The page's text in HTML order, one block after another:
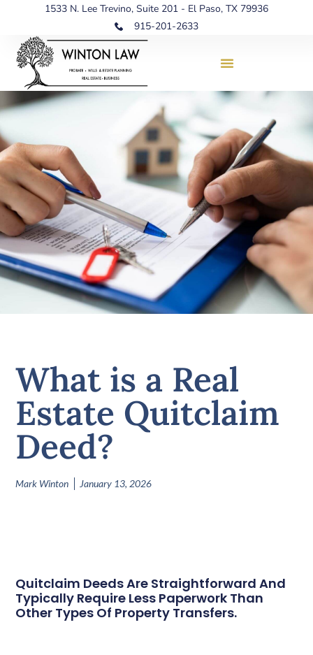
1533 N. Lee Trevino, Suite 201 - El Paso, TX 79936
915-201-2633
What is a Real
Estate Quitclaim
Deed?
Mark Winton January 13, 2026
Quitclaim Deeds Are Straightforward And
Typically Require Less Paperwork Than
Other Types Of Property Transfers.